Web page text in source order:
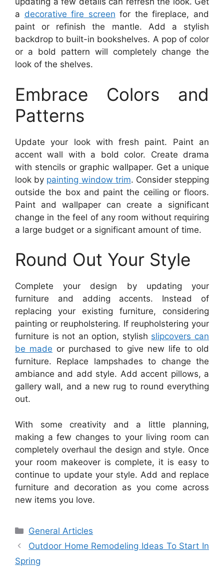
a decorative fire screen for the fireplace, and
paint or refinish the mantle. Add a stylish
backdrop to built-in bookshelves. A pop of color
or a bold pattern will completely change the
look of the shelves.
Embrace Colors and
Patterns
Update your look with fresh paint. Paint an
accent wall with a bold color. Create drama
with stencils or graphic wallpaper. Get a unique
look by painting window trim. Consider stepping
outside the box and paint the ceiling or floors.
Paint and wallpaper can create a significant
change in the feel of any room without requiring
a large budget or a significant amount of time.
Round Out Your Style
Complete your design by updating your
furniture and adding accents. Instead of
replacing your existing furniture, considering
painting or reupholstering. If reupholstering your
furniture is not an option, stylish slipcovers can
be made or purchased to give new life to old
furniture. Replace lampshades to change the
ambiance and add style. Add accent pillows, a
gallery wall, and a new rug to round everything
out.
With some creativity and a little planning,
making a few changes to your living room can
completely overhaul the design and style. Once
your room makeover is complete, it is easy to
continue to update your style. Add and replace
furniture and decoration as you come across
new items you love.
Categories
General Articles
Outdoor Home Remodeling Ideas To Start In
Spring